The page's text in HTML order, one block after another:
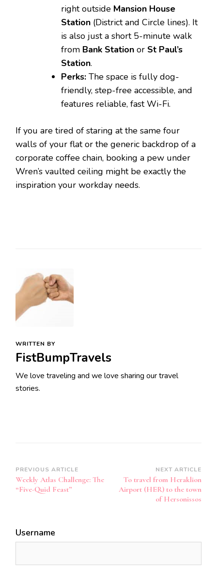
right outside Mansion House
Station (District and Circle lines). It
is also just a short 5-minute walk
from Bank Station or St Paul’s
Station.
Perks: The space is fully dog-
friendly, step-free accessible, and
features reliable, fast Wi-Fi.
If you are tired of staring at the same four
walls of your flat or the generic backdrop of a
corporate coffee chain, booking a pew under
Wren’s vaulted ceiling might be exactly the
inspiration your workday needs.
WRITTEN BY
FistBumpTravels
We love traveling and we love sharing our travel
stories.
Post
Navigation
PREVIOUS ARTICLE
Weekly Atlas Challenge: The
“Five-Quid Feast”
NEXT ARTICLE
To travel from Heraklion
Airport (HER) to the town
of Hersonissos
Username